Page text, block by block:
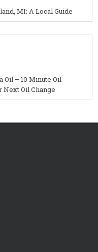
MI: A Local Guide
Oil – 10 Minute Oil
Next Oil Change